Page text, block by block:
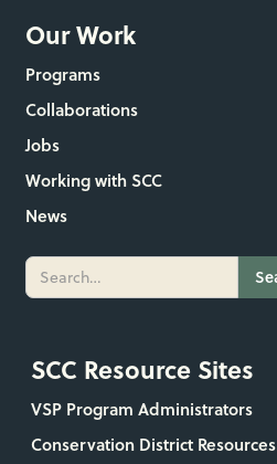
Our Work
Programs
Collaborations
Jobs
Working with SCC
News
SCC Resource Sites
VSP Program Administrators
Conservation District Resources